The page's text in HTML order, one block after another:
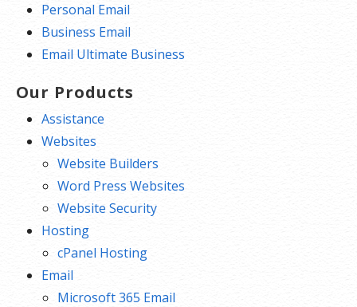
Personal Email
Business Email
Email Ultimate Business
Our Products
Assistance
Websites
Website Builders
Word Press Websites
Website Security
Hosting
cPanel Hosting
Email
Microsoft 365 Email